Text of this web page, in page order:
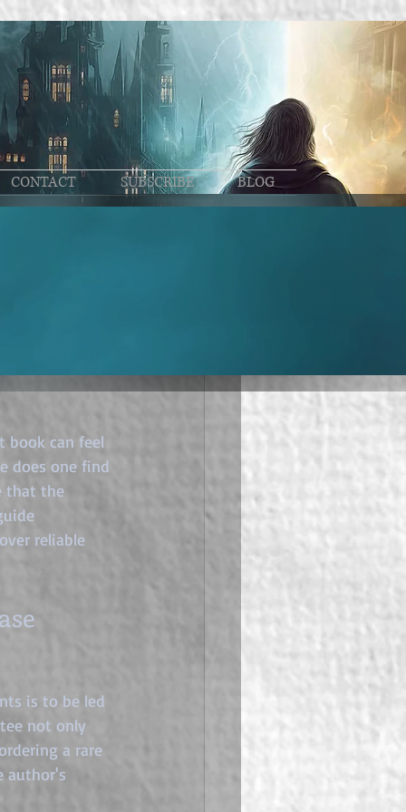
CONTACT SUBSCRIBE BLOG
book can feel
does one find
that the
reliable
is to be led
not only
a rare
author's